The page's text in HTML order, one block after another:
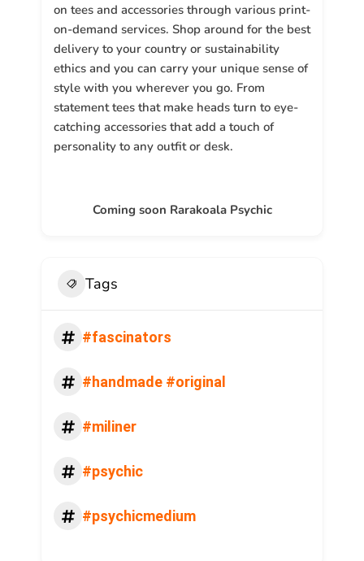
on tees and accessories through various print-
on-demand services. Shop around for the best
delivery to your country or sustainability
ethics and you can carry your unique sense of
style with you wherever you go. From
statement tees that make heads turn to eye-
catching accessories that add a touch of
personality to any outfit or desk.
Coming soon Rarakoala Psychic
Tags
#fascinators
#handmade #original
#miliner
#psychic
#psychicmedium